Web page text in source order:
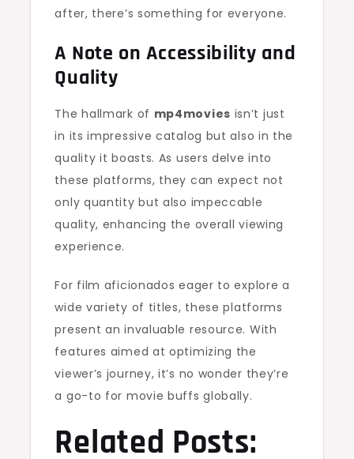
after, there’s something for everyone.
A Note on Accessibility and
Quality
The hallmark of mp4movies isn’t just
in its impressive catalog but also in the
quality it boasts. As users delve into
these platforms, they can expect not
only quantity but also impeccable
quality, enhancing the overall viewing
experience.
For film aficionados eager to explore a
wide variety of titles, these platforms
present an invaluable resource. With
features aimed at optimizing the
viewer’s journey, it’s no wonder they’re
a go-to for movie buffs globally.
Related Posts: